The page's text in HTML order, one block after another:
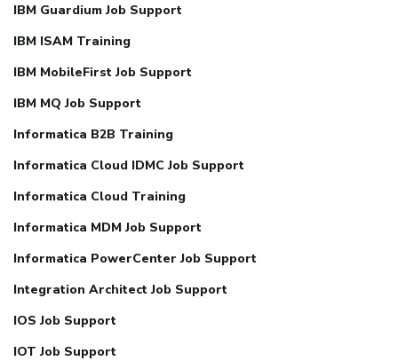
IBM Guardium Job Support
IBM ISAM Training
IBM MobileFirst Job Support
IBM MQ Job Support
Informatica B2B Training
Informatica Cloud IDMC Job Support
Informatica Cloud Training
Informatica MDM Job Support
Informatica PowerCenter Job Support
Integration Architect Job Support
IOS Job Support
IOT Job Support